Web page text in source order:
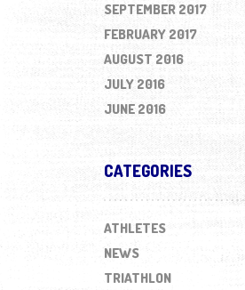
SEPTEMBER 2017
FEBRUARY 2017
AUGUST 2016
JULY 2016
JUNE 2016
CATEGORIES
ATHLETES
NEWS
TRIATHLON